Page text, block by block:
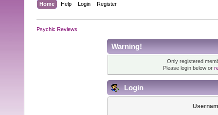
Home Help Login Register
Psychic Reviews
Warning!
Only registered
Please login below or
Login